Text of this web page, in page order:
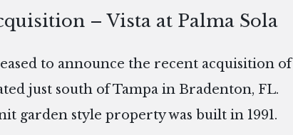
– Vista at Palma Sola
to announce the recent acquisition of
just south of Tampa in Bradenton, FL.
garden style property was built in 1991.